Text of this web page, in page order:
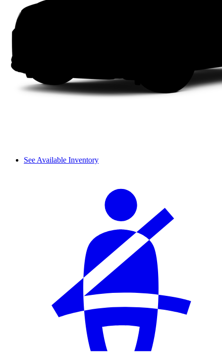
See Available Inventory